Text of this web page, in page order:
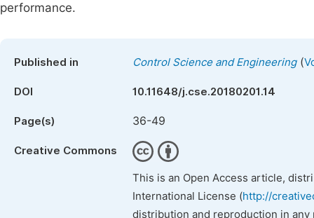
performance.
Published in Control Science and Engineering(
DOI 10.11648/j.cse.20180201.14
Page(s) 36-49
Creative Commons
This is an Open Access article,
International License (http://
distribution and reproduction in